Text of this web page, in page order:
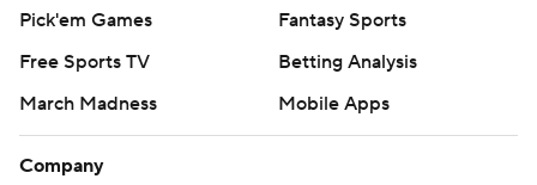
Pick'em Games
Fantasy Sports
Free Sports TV
Betting Analysis
March Madness
Mobile Apps
Company